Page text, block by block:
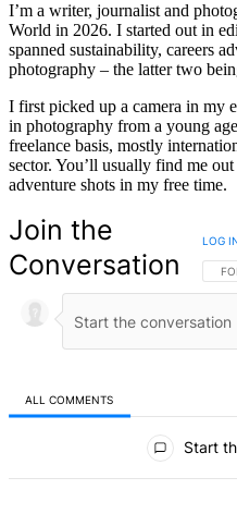
I’m a writer, journalist and
World in 2026. I started out in
spanned sustainability, careers
photography – the latter two
I first picked up a camera in my
in photography from a young
freelance basis, mostly
sector. You’ll usually find me
adventure shots in my free time.
Join the
Conversation
LOG
ALL COMMENTS
Start